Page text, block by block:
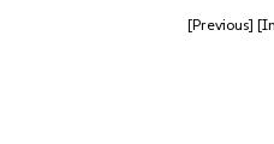
[Previous]